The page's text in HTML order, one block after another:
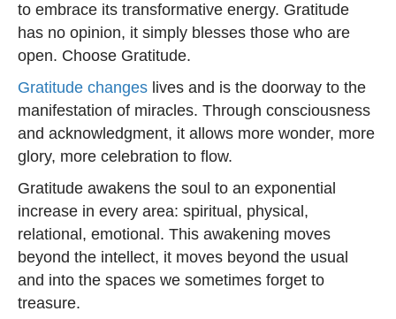
to embrace its transformative energy. Gratitude
has no opinion, it simply blesses those who are
open. Choose Gratitude.
Gratitude changes lives and is the doorway to the
manifestation of miracles. Through consciousness
and acknowledgment, it allows more wonder, more
glory, more celebration to flow.
Gratitude awakens the soul to an exponential
increase in every area: spiritual, physical,
relational, emotional. This awakening moves
beyond the intellect, it moves beyond the usual
and into the spaces we sometimes forget to
treasure.